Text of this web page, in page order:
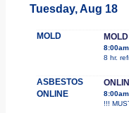
Tuesday, Aug 18
MOLD
8 hr.
ASBESTOS
ONLINE
!!!